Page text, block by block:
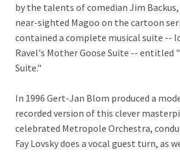
by the talents of comedian Jim
near-sighted Magoo on the cartoon
contained a complete musical suite --
Ravel's Mother Goose Suite -- entitled
Suite."
In 1996 Gert-Jan Blom produced a
recorded version of this clever
celebrated Metropole Orchestra,
Fay Lovsky does a vocal guest turn, as